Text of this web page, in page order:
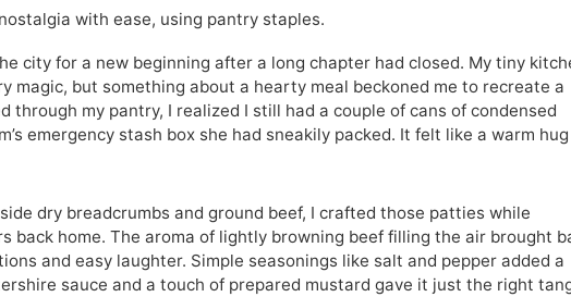
with ease, using pantry staples.
city for a new beginning after a long chapter had closed. My tiny
magic, but something about a hearty meal beckoned me to recreate a
through my pantry, I realized I still had a couple of cans of condensed
emergency stash box she had sneakily packed. It felt like a warm
dry breadcrumbs and ground beef, I crafted those patties while
back home. The aroma of lightly browning beef filling the air brought
and easy laughter. Simple seasonings like salt and pepper added a
sauce and a touch of prepared mustard gave it just the right